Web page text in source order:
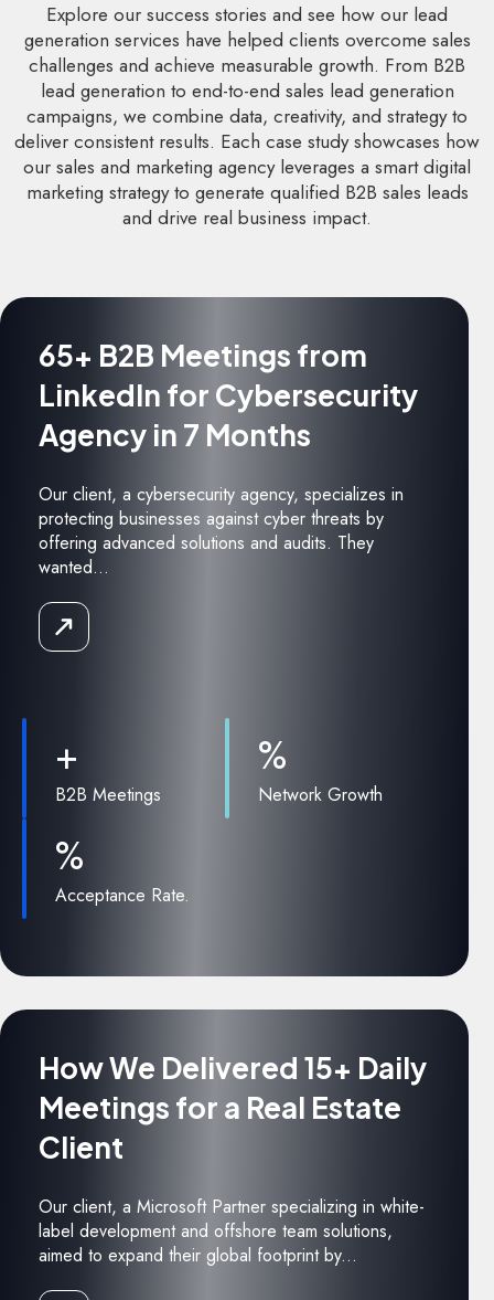
Explore our success stories and see how our lead
generation services have helped clients overcome sales
challenges and achieve measurable growth. From B2B
lead generation to end-to-end sales lead generation
campaigns, we combine data, creativity, and strategy to
deliver consistent results. Each case study showcases how
our sales and marketing agency leverages a smart digital
marketing strategy to generate qualified B2B sales leads
and drive real business impact.
65+ B2B Meetings from
LinkedIn for Cybersecurity
Agency in 7 Months
Our client, a cybersecurity agency, specializes in
protecting businesses against cyber threats by
offering advanced solutions and audits. They
wanted...
Read
the
Case
+
B2B Meetings
%
Network Growth
%
Acceptance Rate.
How We Delivered 15+ Daily
Meetings for a Real Estate
Client
Our client, a Microsoft Partner specializing in white-
label development and offshore team solutions,
aimed to expand their global footprint by...